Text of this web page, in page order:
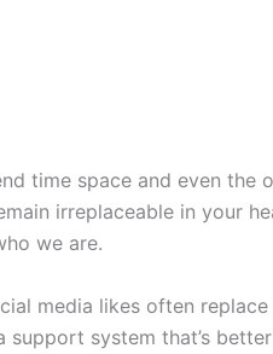
time space and even
irreplaceable in your
we are.
media likes often
system that’s